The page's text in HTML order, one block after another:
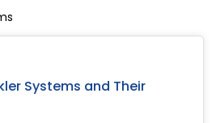
Systems and Their